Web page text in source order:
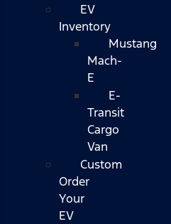
EV
Inventory
Mustang
Mach-
E
E-
Transit
Cargo
Van
Custom
Order
Your
EV